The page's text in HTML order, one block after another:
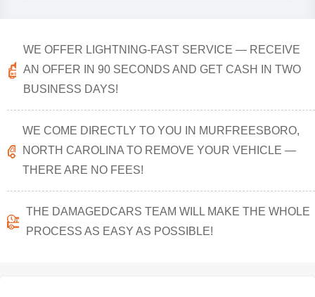
WE OFFER LIGHTNING-FAST SERVICE — RECEIVE
AN OFFER IN 90 SECONDS AND GET CASH IN TWO
BUSINESS DAYS!
WE COME DIRECTLY TO YOU IN MURFREESBORO,
NORTH CAROLINA TO REMOVE YOUR VEHICLE —
THERE ARE NO FEES!
THE DAMAGEDCARS TEAM WILL MAKE THE WHOLE
PROCESS AS EASY AS POSSIBLE!